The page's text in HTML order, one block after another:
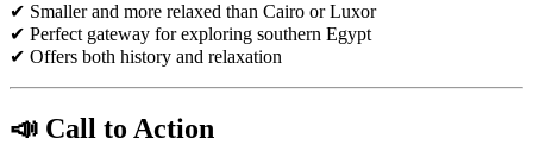
✔ Smaller and more relaxed than Cairo or Luxor
✔ Perfect gateway for exploring southern Egypt
✔ Offers both history and relaxation
📣 Call to Action